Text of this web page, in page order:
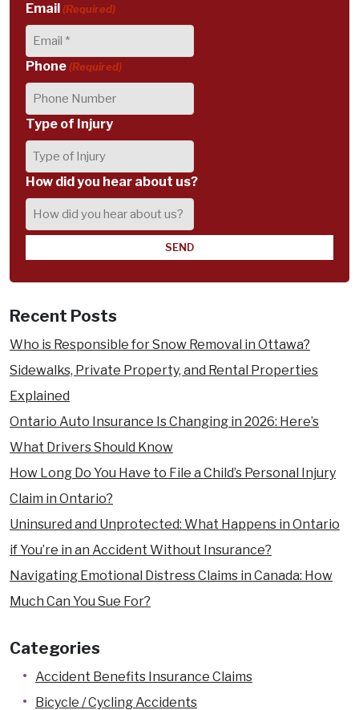
Email (Required)
Phone (Required)
Type of Injury
How did you hear about us?
Recent Posts
Who is Responsible for Snow Removal in Ottawa?
Sidewalks, Private Property, and Rental Properties
Explained
Ontario Auto Insurance Is Changing in 2026: Here’s
What Drivers Should Know
How Long Do You Have to File a Child’s Personal Injury
Claim in Ontario?
Uninsured and Unprotected: What Happens in Ontario
if You’re in an Accident Without Insurance?
Navigating Emotional Distress Claims in Canada: How
Much Can You Sue For?
Categories
Accident Benefits Insurance Claims
Bicycle / Cycling Accidents